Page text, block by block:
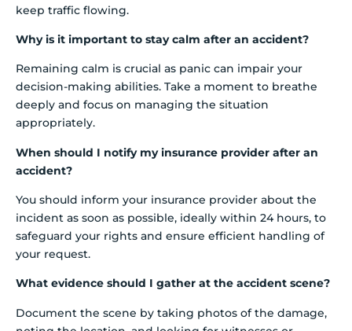
keep traffic flowing.
Why is it important to stay calm after an accident?
Remaining calm is crucial as panic can impair your
decision-making abilities. Take a moment to breathe
deeply and focus on managing the situation
appropriately.
When should I notify my insurance provider after an
accident?
You should inform your insurance provider about the
incident as soon as possible, ideally within 24 hours, to
safeguard your rights and ensure efficient handling of
your request.
What evidence should I gather at the accident scene?
Document the scene by taking photos of the damage,